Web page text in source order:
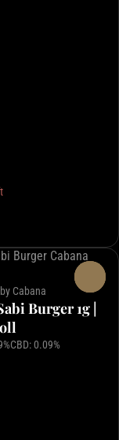
Cabana
Burger 1g |
CBD: 0.09%